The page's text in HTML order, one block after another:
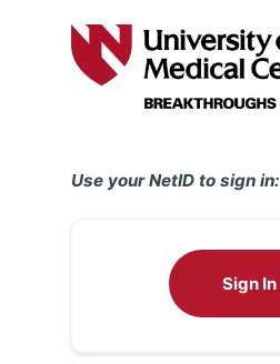
Use your NetID to sign in:
Sign In